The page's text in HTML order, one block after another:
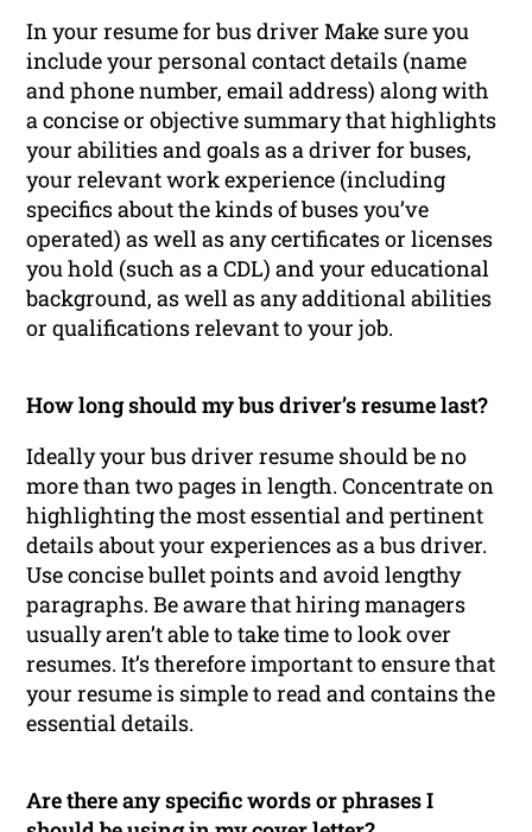
In your resume for bus driver Make sure you
include your personal contact details (name
and phone number, email address) along with
a concise or objective summary that highlights
your abilities and goals as a driver for buses,
your relevant work experience (including
specifics about the kinds of buses you’ve
operated) as well as any certificates or licenses
you hold (such as a CDL) and your educational
background, as well as any additional abilities
or qualifications relevant to your job.
How long should my bus driver’s resume last?
Ideally your bus driver resume should be no
more than two pages in length. Concentrate on
highlighting the most essential and pertinent
details about your experiences as a bus driver.
Use concise bullet points and avoid lengthy
paragraphs. Be aware that hiring managers
usually aren’t able to take time to look over
resumes. It’s therefore important to ensure that
your resume is simple to read and contains the
essential details.
Are there any specific words or phrases I